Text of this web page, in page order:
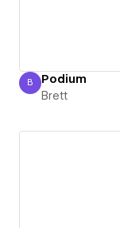
Brett
B Podium
Brett